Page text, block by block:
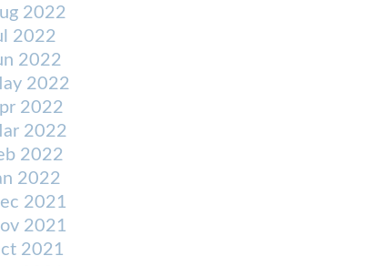
2022
2022
2022
2022
2022
2022
2022
2022
2021
2021
2021